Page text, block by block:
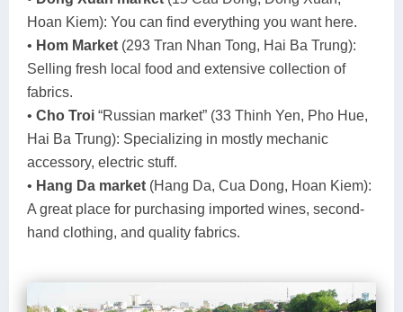
Hoan Kiem): You can find everything you want here.
• Hom Market (293 Tran Nhan Tong, Hai Ba Trung):
Selling fresh local food and extensive collection of
fabrics.
• Cho Troi “Russian market” (33 Thinh Yen, Pho Hue,
Hai Ba Trung): Specializing in mostly mechanic
accessory, electric stuff.
• Hang Da market (Hang Da, Cua Dong, Hoan Kiem):
A great place for purchasing imported wines, second-
hand clothing, and quality fabrics.